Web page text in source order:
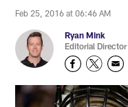
Feb 25, 2016 at 06:46 AM
Ryan Mink
Editorial Director